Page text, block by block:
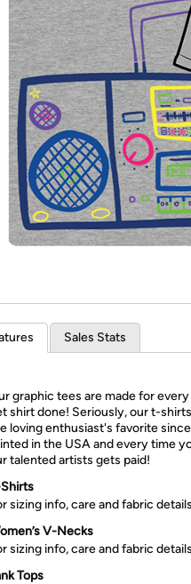
Sales Stats
graphic tees are made for
shirt done! Seriously, our t-
loving enthusiast's favorite
in the USA and every time
talented artists gets paid!
sizing info, care and fabric details
V-Necks
sizing info, care and fabric details
Tops